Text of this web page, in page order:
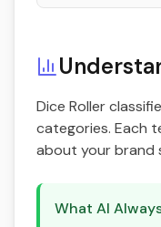
Dice Roller
categories. Each
about your brand
What AI